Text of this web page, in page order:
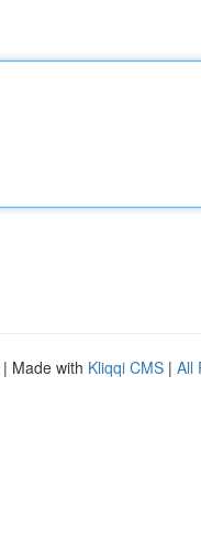
| Made with Kliqqi CMS | All